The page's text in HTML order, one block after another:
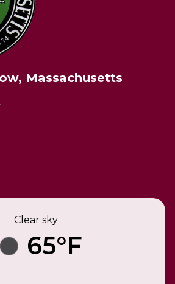
Massachusetts
Clear sky
65°F